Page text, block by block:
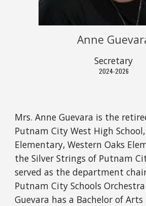
Anne G
Secretary
2024-2026
Mrs. Anne Guevara is the
Putnam City West High
Elementary, Western Oaks
the Silver Strings of Putnam
served as the department
Putnam City Schools
Guevara has a Bachelor of